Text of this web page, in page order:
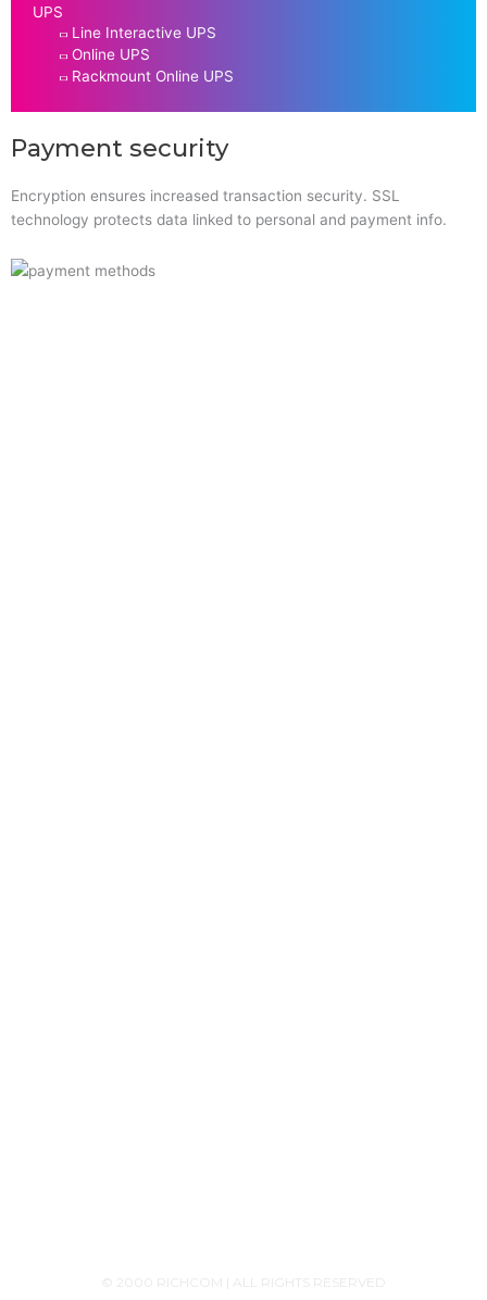
UPS
Line Interactive UPS
Online UPS
Rackmount Online UPS
Payment security
Encryption ensures increased transaction security. SSL
technology protects data linked to personal and payment info.
© 2000 RICHCOM | ALL RIGHTS RESERVED